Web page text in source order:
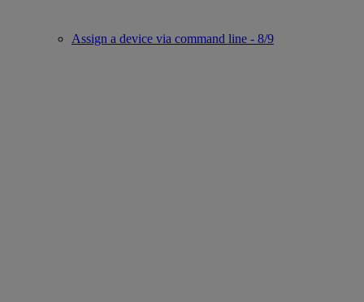
Assign a device via command line - 8/9